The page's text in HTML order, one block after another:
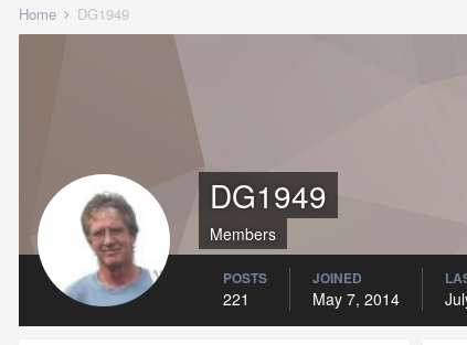
Home DG1949
DG1949
Members
POSTS
221
JOINED
May 7, 2014